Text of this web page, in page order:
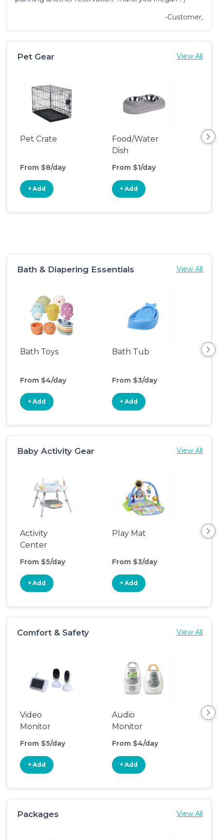
-Customer,
Pet Gear View All
Pet Crate
From $8/day
+ Add
Food/Water
Dish
From $1/day
+ Add
Bath & Diapering Essentials View All
Bath Toys
From $4/day
+ Add
Bath Tub
From $3/day
+ Add
Baby Activity Gear View All
Activity
Center
From $5/day
+ Add
Play Mat
From $3/day
+ Add
Comfort & Safety View All
Video
Monitor
From $5/day
+ Add
Audio
Monitor
From $4/day
+ Add
Packages View All